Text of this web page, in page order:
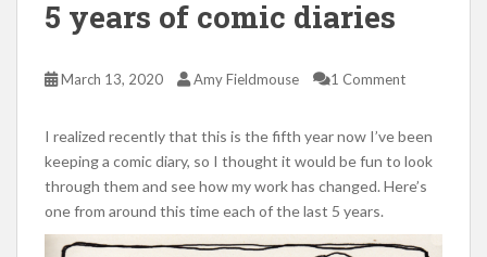
5 years of comic diaries
March 13, 2020 Amy Fieldmouse 1 Comment
I realized recently that this is the fifth year now I’ve been
keeping a comic diary, so I thought it would be fun to look
through them and see how my work has changed. Here’s
one from around this time each of the last 5 years.